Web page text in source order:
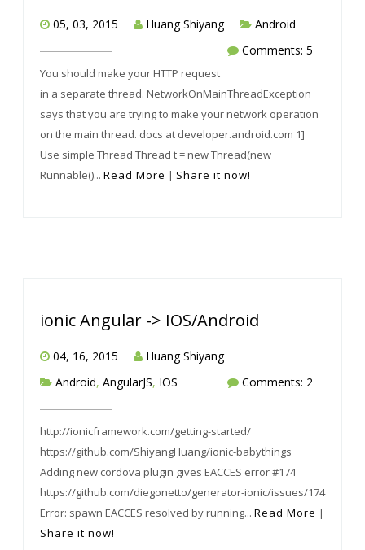
05, 03, 2015 Huang Shiyang
Android
Comments: 5
You should make your HTTP request
in a separate thread. NetworkOnMainThreadException
says that you are trying to make your network operation
on the main thread. docs at developer.android.com 1]
Use simple Thread Thread t = new Thread(new
Runnable()... Read More | Share it now!
ionic Angular -> IOS/Android
04, 16, 2015
Huang Shiyang
Android, AngularJS, IOS Comments: 2
http://ionicframework.com/getting-started/
https://github.com/ShiyangHuang/ionic-babythings
Adding new cordova plugin gives EACCES error #174
https://github.com/diegonetto/generator-ionic/issues/174
Error: spawn EACCES resolved by running... Read More |
Share it now!